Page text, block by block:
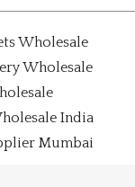
Wholesale
Wholesale
India
Mumbai